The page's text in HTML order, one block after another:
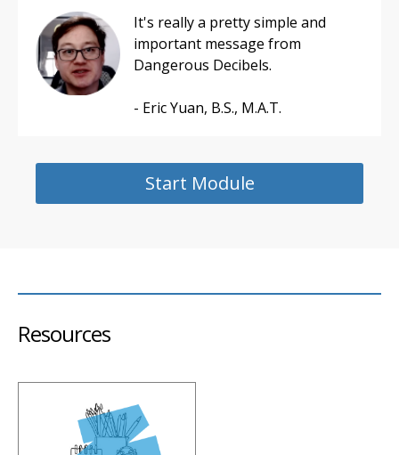
It's really a pretty simple and
important message from
Dangerous Decibels.
- Eric Yuan, B.S., M.A.T.
Start Module
Resources